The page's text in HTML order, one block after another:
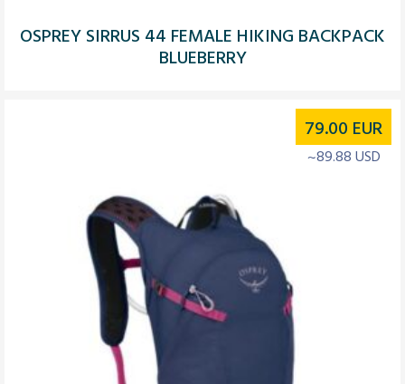
OSPREY SIRRUS 44 FEMALE HIKING BACKPACK
BLUEBERRY
79.00 EUR
~89.88 USD